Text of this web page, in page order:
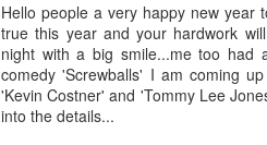
Hello people a very happy new year
true this year and your hardwork
night with a big smile...me too had
comedy 'Screwballs' I am coming
'Kevin Costner' and 'Tommy Lee
into the details...
by
So,